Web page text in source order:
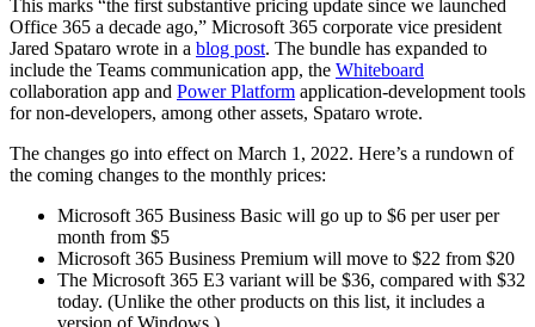
This marks “the first substantive pricing update since we launched
Office 365 a decade ago,” Microsoft 365 corporate vice president
Jared Spataro wrote in a blog post. The bundle has expanded to
include the Teams communication app, the Whiteboard
collaboration app and Power Platform application-development tools
for non-developers, among other assets, Spataro wrote.
The changes go into effect on March 1, 2022. Here’s a rundown of
the coming changes to the monthly prices:
Microsoft 365 Business Basic will go up to $6 per user per
month from $5
Microsoft 365 Business Premium will move to $22 from $20
The Microsoft 365 E3 variant will be $36, compared with $32
today. (Unlike the other products on this list, it includes a